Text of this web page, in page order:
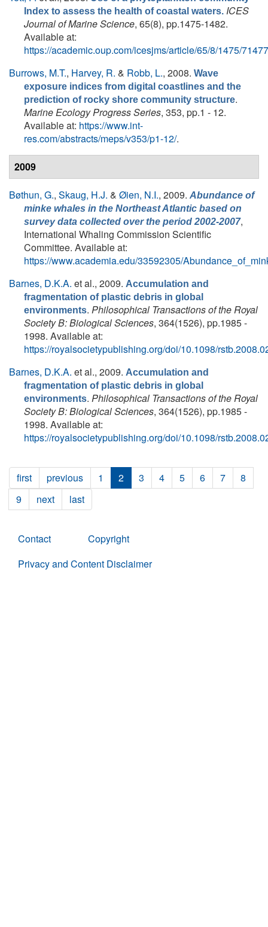
Index to assess the health of coastal waters. ICES
Journal of Marine Science, 65(8), pp.1475-1482.
Available at:
https://academic.oup.com/icesjms/article/65/8/1475/
Burrows, M.T., Harvey, R. & Robb, L., 2008. Wave
exposure indices from digital coastlines and the
prediction of rocky shore community structure.
Marine Ecology Progress Series, 353, pp.1 - 12.
Available at: https://www.int-
res.com/abstracts/meps/v353/p1-12/.
2009
Bøthun, G., Skaug, H.J. & Øien, N.I., 2009. Abundance of
minke whales in the Northeast Atlantic based on
survey data collected over the period 2002-2007,
International Whaling Commission Scientific
Committee. Available at:
https://www.academia.edu/33592305/
Barnes, D.K.A. et al., 2009. Accumulation and
fragmentation of plastic debris in global
environments. Philosophical Transactions of the Royal
Society B: Biological Sciences, 364(1526), pp.1985 -
1998. Available at:
https://royalsocietypublishing.org/doi/10.1098/
Barnes, D.K.A. et al., 2009. Accumulation and
fragmentation of plastic debris in global
environments. Philosophical Transactions of the Royal
Society B: Biological Sciences, 364(1526), pp.1985 -
1998. Available at:
https://royalsocietypublishing.org/doi/10.1098/
first previous 1 2 3 4 5 6 7
8
9
next last
Contact
Copyright
Privacy and Content Disclaimer